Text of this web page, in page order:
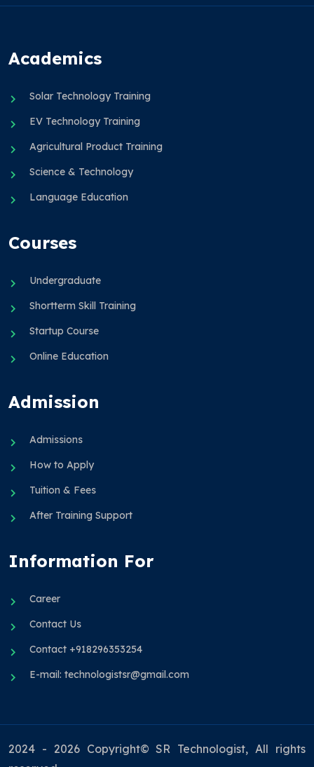
Academics
Solar Technology Training
EV Technology Training
Agricultural Product Training
Science & Technology
Language Education
Courses
Undergraduate
Shortterm Skill Training
Startup Course
Online Education
Admission
Admissions
How to Apply
Tuition & Fees
After Training Support
Information For
Career
Contact Us
Contact +918296353254
E-mail: technologistsr@gmail.com
2024 - 2026 Copyright© SR Technologist, All rights